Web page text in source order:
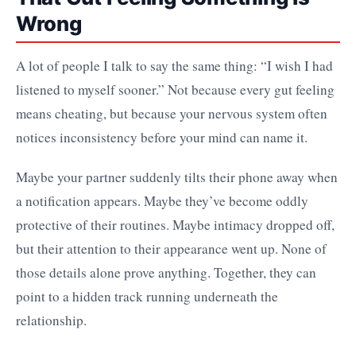
Wrong
A lot of people I talk to say the same thing: “I wish I had
listened to myself sooner.” Not because every gut feeling
means cheating, but because your nervous system often
notices inconsistency before your mind can name it.
Maybe your partner suddenly tilts their phone away when
a notification appears. Maybe they’ve become oddly
protective of their routines. Maybe intimacy dropped off,
but their attention to their appearance went up. None of
those details alone prove anything. Together, they can
point to a hidden track running underneath the
relationship.